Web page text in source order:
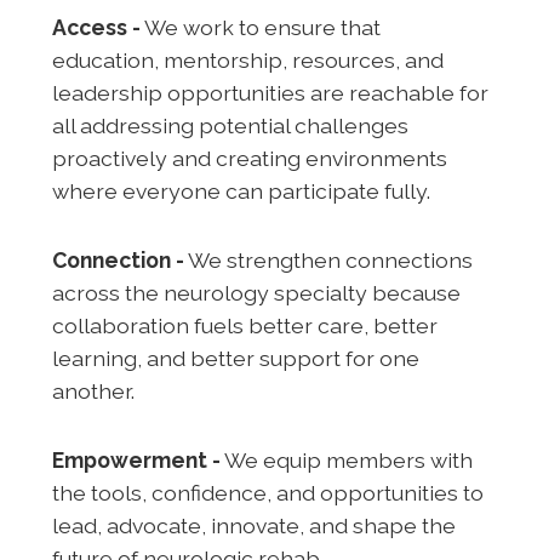
Access -We work to ensure that
education, mentorship, resources, and
leadership opportunities are reachable for
all addressing potential challenges
proactively and creating environments
where everyone can participate fully.
Connection -We strengthen connections
across the neurology specialty because
collaboration fuels better care, better
learning, and better support for one
another.
Empowerment -We equip members with
the tools, confidence, and opportunities to
lead, advocate, innovate, and shape the